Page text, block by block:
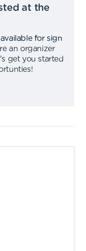
at the
for sign
an organizer
get you started
!